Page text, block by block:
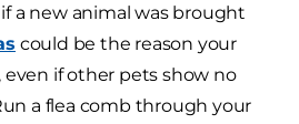
a new animal was brought
could be the reason your
even if other pets show no
a flea comb through your